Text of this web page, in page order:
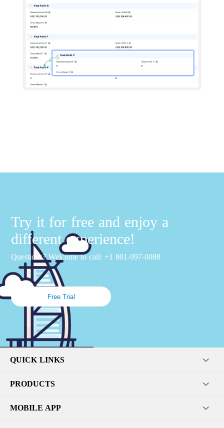
Try it for free and enjoy a
different experience!
Questions? Welcome to call: +1 801-997-0088
Free Trial
QUICK LINKS
PRODUCTS
MOBILE APP